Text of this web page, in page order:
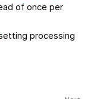
of once per
processing